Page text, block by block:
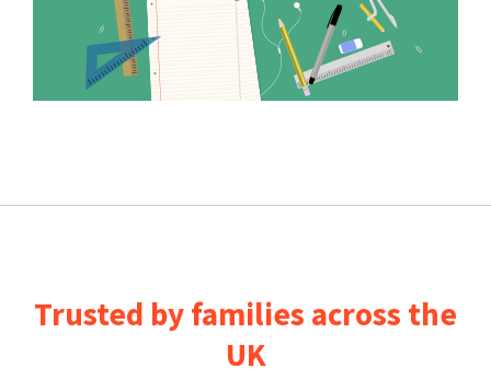
Trusted by families across the
UK